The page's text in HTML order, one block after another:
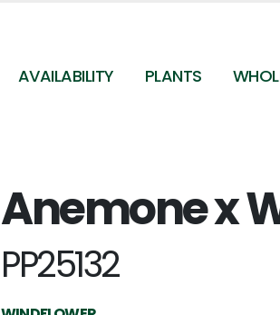
AVAILABILITY PLANTS
Anemone x
PP25132